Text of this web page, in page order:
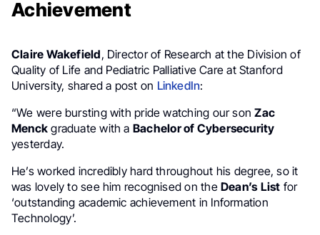
Achievement
Claire Wakefield, Director of Research at the Division of
Quality of Life and Pediatric Palliative Care at Stanford
University, shared a post on LinkedIn:
“We were bursting with pride watching our sonZac
Menck graduate with a Bachelor of Cybersecurity
yesterday.
He’s worked incredibly hard throughout his degree, so it
was lovely to see him recognised on the Dean’s List for
‘outstanding academic achievement in Information
Technology’.